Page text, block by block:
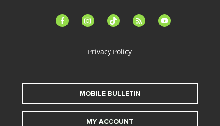
facebook-instagramtiktok feed youtube
Privacy Policy
MOBILE BULLETIN
MY ACCOUNT